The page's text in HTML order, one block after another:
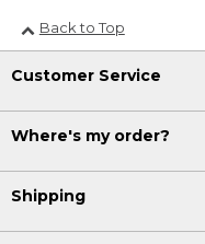
Back to Top
Customer Service
Where's my order?
Shipping